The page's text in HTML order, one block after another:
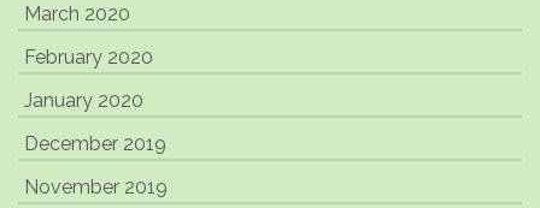
March 2020
February 2020
January 2020
December 2019
November 2019